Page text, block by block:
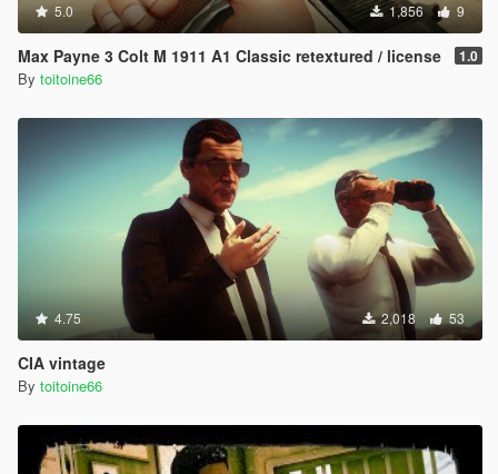
5.0 1,856 9
Max Payne 3 Colt M 1911 A1 Classic retextured / license 1.0
By toitoine66
4.75 2,018 53
CIA vintage
By toitoine66